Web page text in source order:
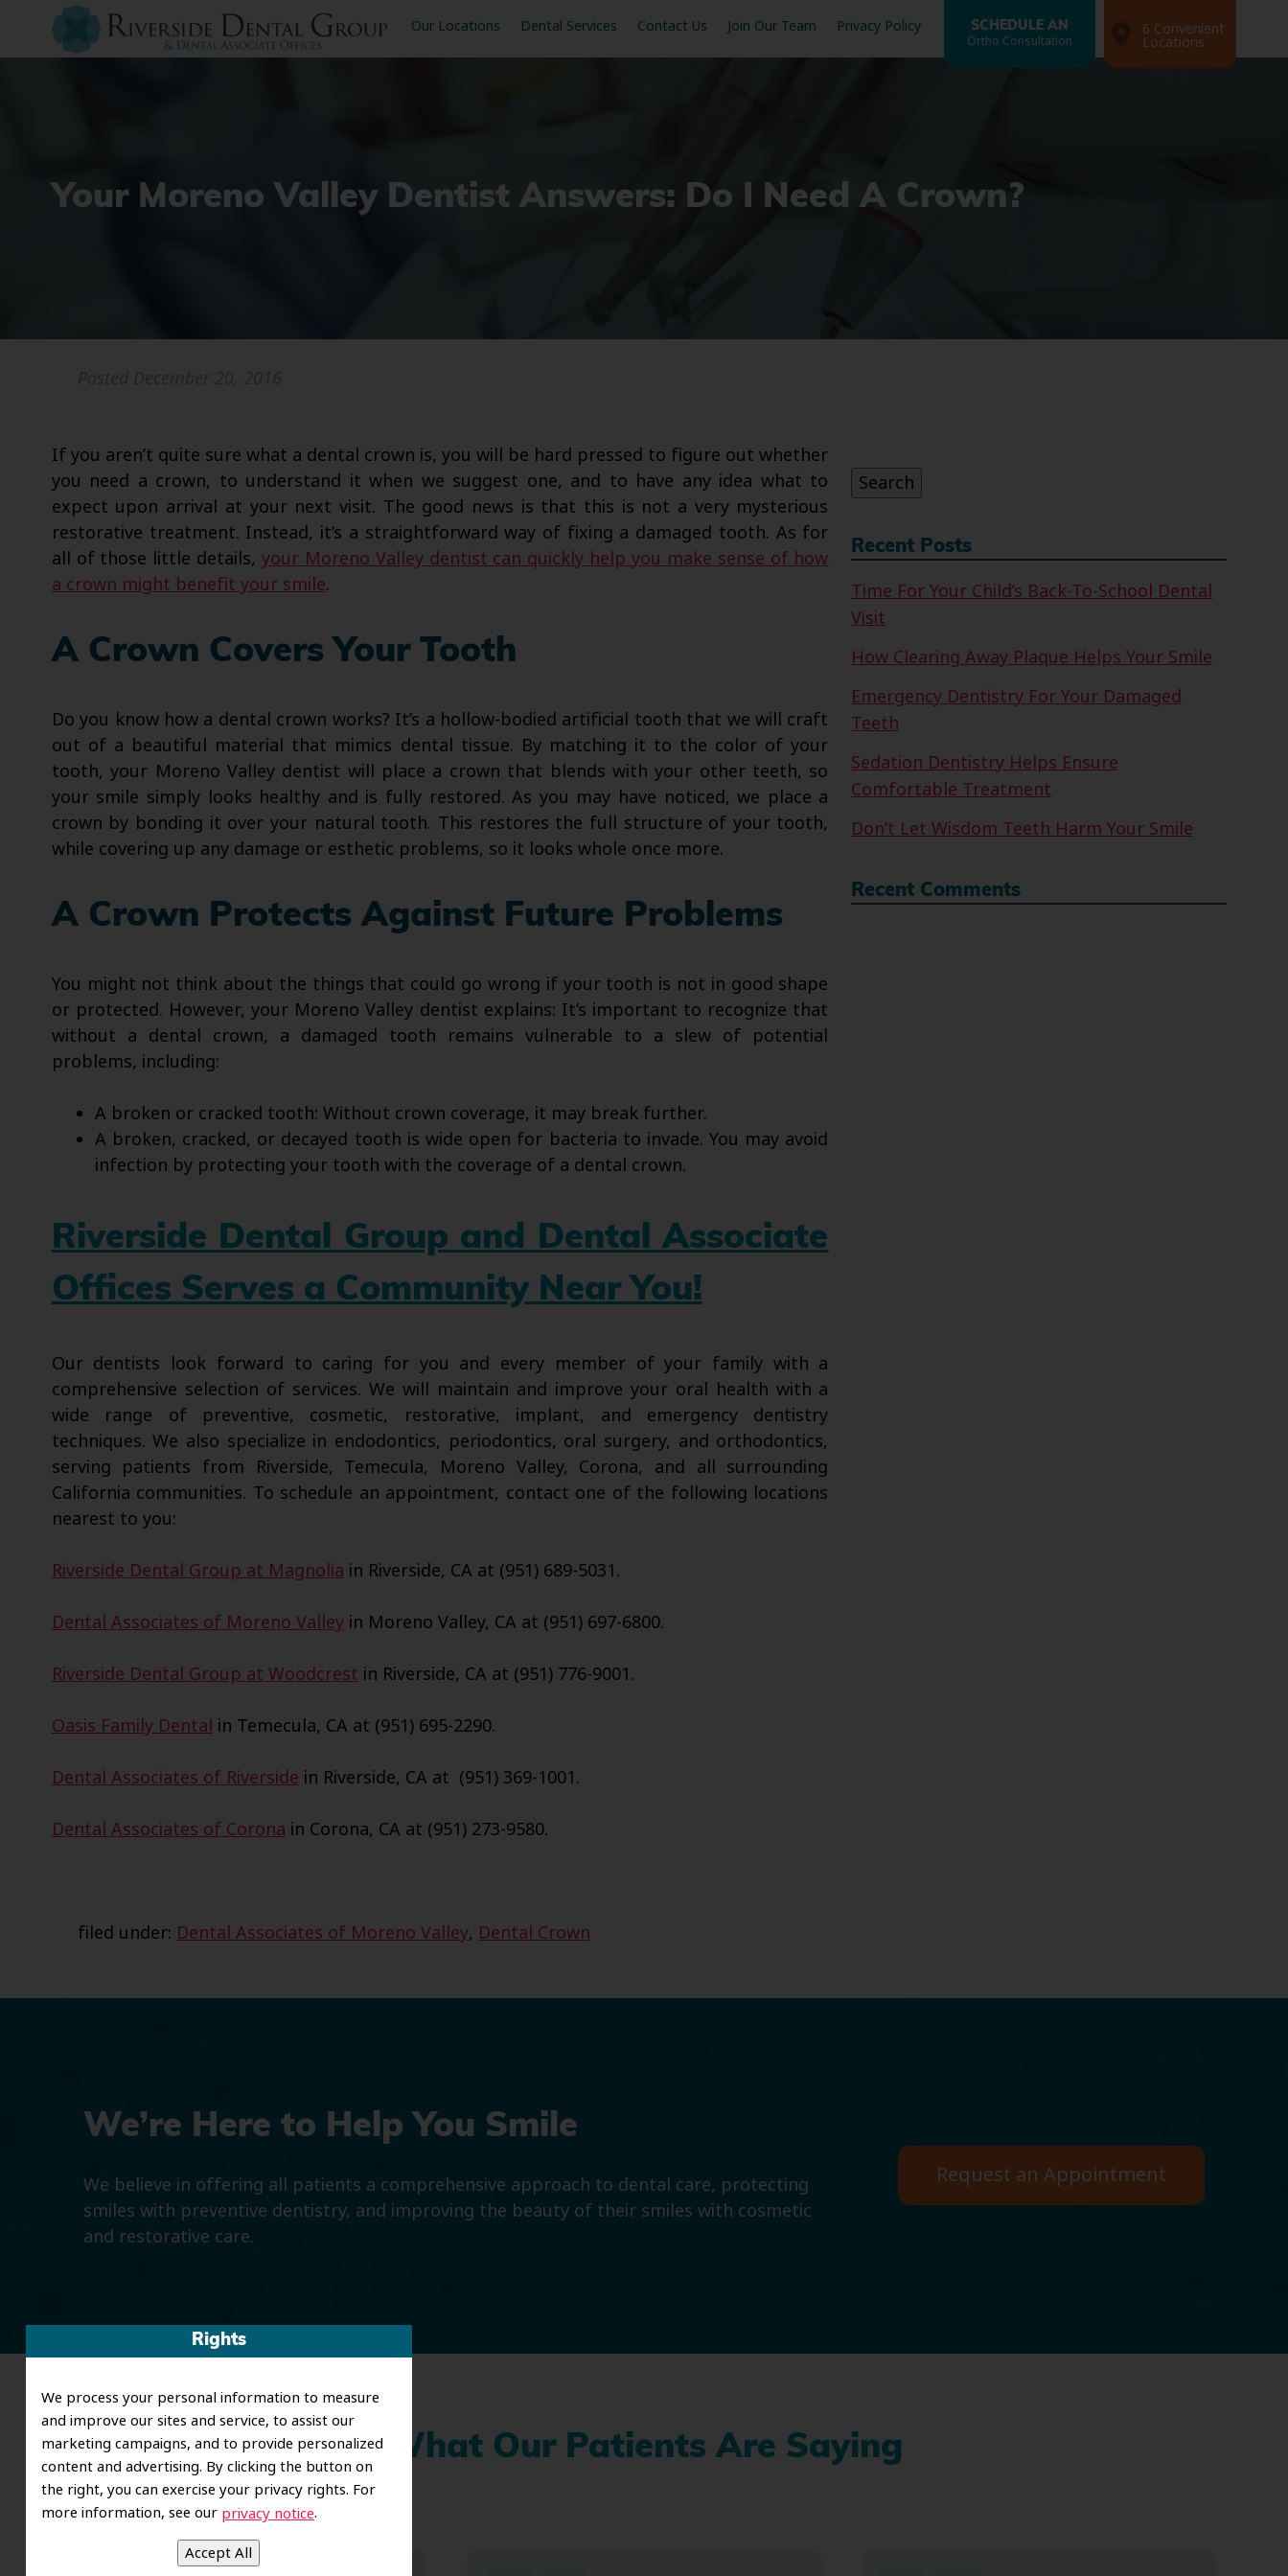
Rights
We process your personal information to measure
and improve our sites and service, to assist our
marketing campaigns, and to provide personalized
content and advertising. By clicking the button on
the right, you can exercise your privacy rights. For
more information, see our privacy notice.
Our Locations Dental Services Contact Us Join Our Team Privacy Policy SCHEDULE AN
Ortho Consultation
6 Convenient
Locations
Your Moreno Valley Dentist Answers: Do I Need A Crown?
If you aren’t quite sure what a dental crown is, you will be hard pressed to figure out whether
you need a crown, to understand it when we suggest one, and to have any idea what to
expect upon arrival at your next visit. The good news is that this is not a very mysterious
restorative treatment. Instead, it’s a straightforward way of fixing a damaged tooth. As for
all of those little details,your Moreno Valley dentist can quickly help you make sense of how
a crown might benefit your smile.
A Crown Covers Your Tooth
Do you know how a dental crown works? It’s a hollow-bodied artificial tooth that we will craft
out of a beautiful material that mimics dental tissue. By matching it to the color of your
tooth, your Moreno Valley dentist will place a crown that blends with your other teeth, so
your smile simply looks healthy and is fully restored. As you may have noticed, we place a
crown by bonding it over your natural tooth. This restores the full structure of your tooth,
while covering up any damage or esthetic problems, so it looks whole once more.
A Crown Protects Against Future Problems
You might not think about the things that could go wrong if your tooth is not in good shape
or protected. However, your Moreno Valley dentist explains: It’s important to recognize that
without a dental crown, a damaged tooth remains vulnerable to a slew of potential
problems, including:
A broken or cracked tooth: Without crown coverage, it may break further.
A broken, cracked, or decayed tooth is wide open for bacteria to invade. You may avoid
infection by protecting your tooth with the coverage of a dental crown.
Riverside Dental Group and Dental Associate
Offices Serves a Community Near You!
Our dentists look forward to caring for you and every member of your family with a
comprehensive selection of services. We will maintain and improve your oral health with a
wide range of preventive, cosmetic, restorative, implant, and emergency dentistry
techniques. We also specialize in endodontics, periodontics, oral surgery, and orthodontics,
serving patients from Riverside, Temecula, Moreno Valley, Corona, and all surrounding
California communities. To schedule an appointment, contact one of the following locations
nearest to you:
Riverside Dental Group at Magnolia in Riverside, CA at (951) 689-5031.
Dental Associates of Moreno Valleyin Moreno Valley, CA at (951) 697-6800.
Riverside Dental Group at Woodcrest in Riverside, CA at (951) 776-9001.
Oasis Family Dental in Temecula, CA at (951) 695-2290.
Dental Associates of Riverside in Riverside, CA at (951) 369-1001.
Dental Associates of Corona in Corona, CA at (951) 273-9580.
filed under: Dental Associates of Moreno Valley, Dental Crown
Search
Recent Posts
Time For Your Child’s Back-To-School Dental
Visit
How Clearing Away Plaque Helps Your Smile
Emergency Dentistry For Your Damaged
Teeth
Sedation Dentistry Helps Ensure
Comfortable Treatment
Don’t Let Wisdom Teeth Harm Your Smile
Recent Comments
We’re Here to Help You Smile
We believe in offering all patients a comprehensive approach to dental care, protecting
smiles with preventive dentistry, and improving the beauty of their smiles with cosmetic
and restorative care.
Request an Appointment
What Our Patients Are Saying